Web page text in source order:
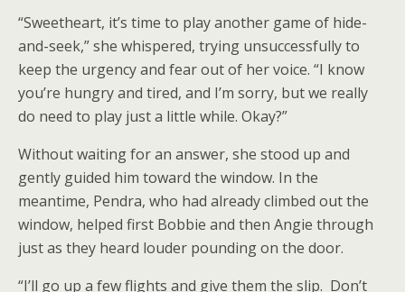
“Sweetheart, it’s time to play another game of hide-
and-seek,” she whispered, trying unsuccessfully to
keep the urgency and fear out of her voice. “I know
you’re hungry and tired, and I’m sorry, but we really
do need to play just a little while. Okay?”
Without waiting for an answer, she stood up and
gently guided him toward the window. In the
meantime, Pendra, who had already climbed out the
window, helped first Bobbie and then Angie through
just as they heard louder pounding on the door.
“I’ll go up a few flights and give them the slip. Don’t